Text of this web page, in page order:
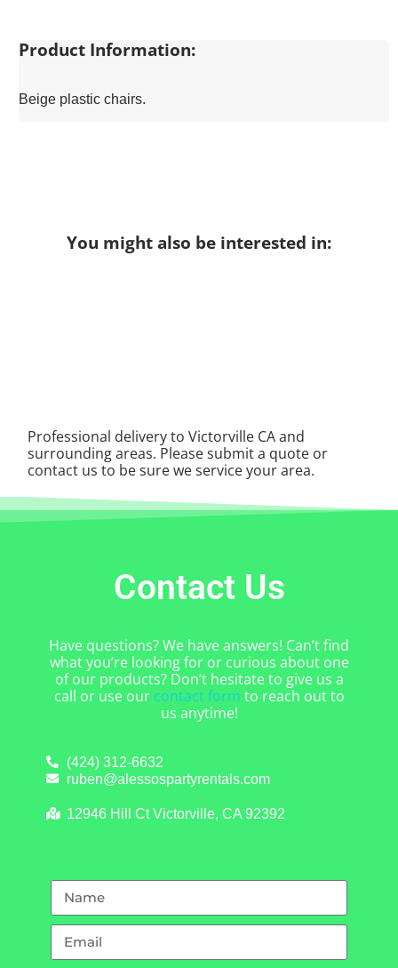
Product Information:
Beige plastic chairs.
You might also be interested in:
Professional delivery toVictorville CAand
surrounding areas. Please submit a quote or
contact us to be sure we service your area.
Contact Us
Have questions? We have answers! Can’t find
what you’re looking for or curious about one
of our products? Don’t hesitate to give us a
call or use our contact form to reach out to
us anytime!
(424) 312-6632
ruben@alessospartyrentals.com
12946 Hill Ct Victorville, CA 92392